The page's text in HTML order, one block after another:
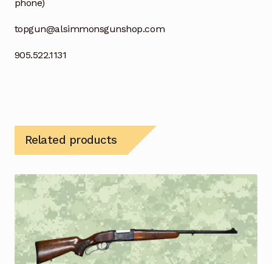
phone)
topgun@alsimmonsgunshop.com
905.522.1131
Related products